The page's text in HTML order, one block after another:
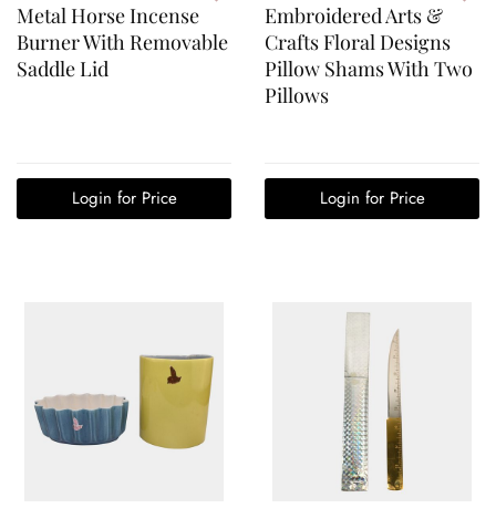
Metal Horse Incense
Burner With Removable
Saddle Lid
Login for Price
Embroidered Arts &
Crafts Floral Designs
Pillow Shams With Two
Pillows
Login for Price